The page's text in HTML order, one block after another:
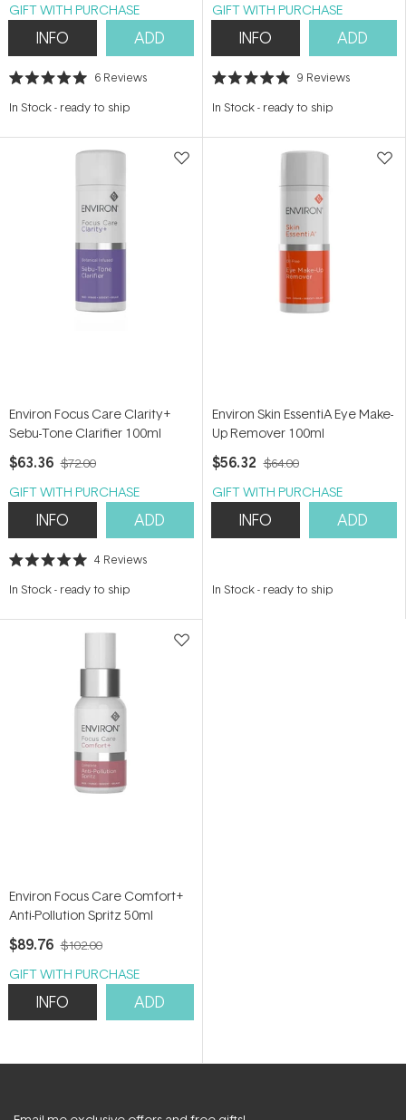
GIFT WITH PURCHASE
INFO ADD
Rated
out
stars
6 Reviews
In Stock- ready to ship
GIFT WITH PURCHASE
INFO ADD
Rated
out
stars
9 Reviews
In Stock- ready to ship
Environ Focus Care Clarity+
Sebu-Tone Clarifier 100ml
$63.36 $72.00
GIFT WITH PURCHASE
INFO ADD
Rated
out
stars
4 Reviews
In Stock- ready to ship
Environ Skin EssentiA Eye Make-
Up Remover 100ml
$56.32 $64.00
GIFT WITH PURCHASE
INFO ADD
In Stock- ready to ship
Environ Focus Care Comfort+
Anti-Pollution Spritz 50ml
$89.76 $102.00
GIFT WITH PURCHASE
INFO ADD